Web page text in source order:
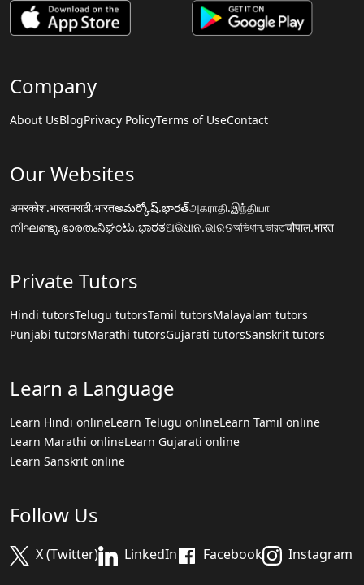
Company
About UsBlogPrivacy PolicyTerms of UseContact
Our Websites
अमरकोश.भारतमराठी.भारतఅమర్కోష్.భారత్அகராதி.இந்தியா
നിഘണ്ടു.ഭാരതംನಿಘಂಟು.ಭಾರತଅଭିଧାନ.ଭାରତঅভিধান.ভারতचौपाल.भारत
Private Tutors
Hindi tutorsTelugu tutorsTamil tutorsMalayalam tutors
Punjabi tutorsMarathi tutorsGujarati tutorsSanskrit tutors
Learn a Language
Learn Hindi onlineLearn Telugu onlineLearn Tamil online
Learn Marathi onlineLearn Gujarati online
Learn Sanskrit online
Follow Us
X (Twitter) LinkedIn Facebook Instagram